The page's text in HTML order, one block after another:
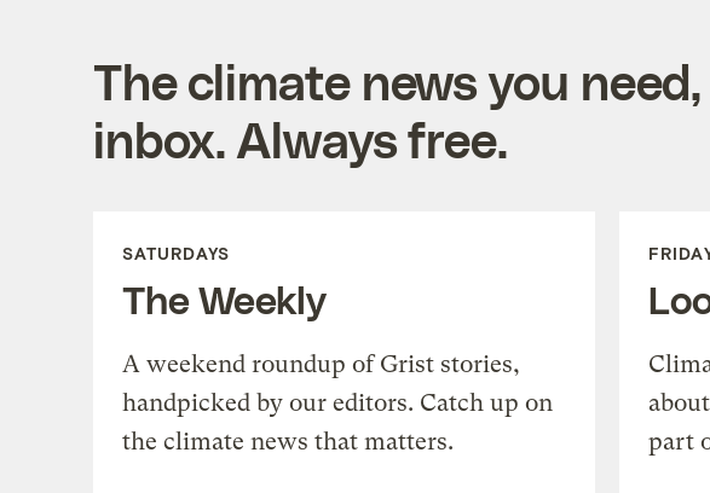
The climate news you
inbox. Always free.
SATURDAYS
The Weekly
A weekend roundup of Grist stories,
handpicked by our editors. Catch up on
the climate news that matters.
part